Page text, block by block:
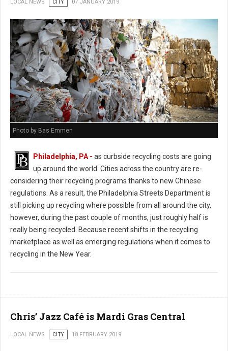
LOCAL NEWS CITY 07 JANUARY 2019
Photo by Bas Emmen
Philadelphia, PA - as curbside recycling costs are going
up around the world. Cities across the country are re-
considering their recycling programs thanks to new Chinese
regulations. As a result, the Philadelphia Streets Department is
still picking up recycling where possible from all around the city,
however, during the past couple of months, just roughly half is
really being recycled. Because recent shifts in the recycling
marketplace as well as emerging regulations when it comes to
recycling in the New Year.
Chris’ Jazz Café is Mardi Gras Central
LOCAL NEWS CITY 18 FEBRUARY 2019